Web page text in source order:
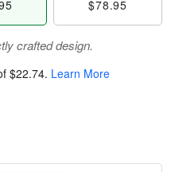
$78.95
crafted design.
$22.74. Learn More